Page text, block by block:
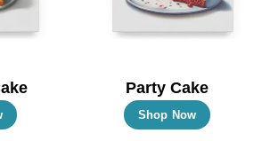
This
Party Cake
Shop Now
This